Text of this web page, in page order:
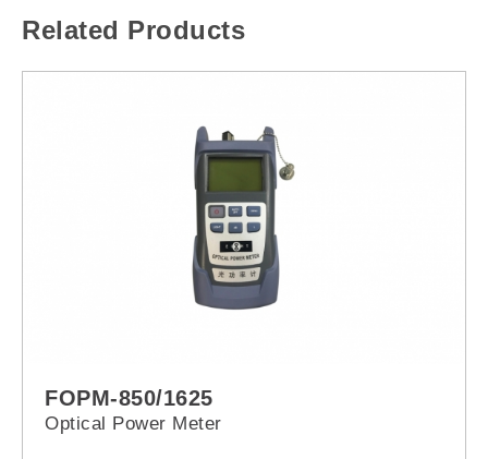
Related Products
FOPM-850/1625
Optical Power Meter